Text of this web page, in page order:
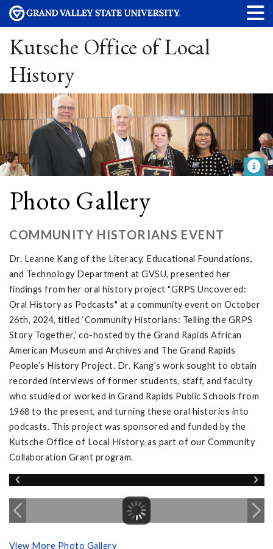
Kutsche Office of Local
History
Photo Gallery
COMMUNITY HISTORIANS EVENT
Dr. Leanne Kang of the Literacy, Educational Foundations,
and Technology Department at GVSU, presented her
findings from her oral history project "GRPS Uncovered:
Oral History as Podcasts" at a community event on October
26th, 2024, titled ‘Community Historians: Telling the GRPS
Story Together,’ co-hosted by the Grand Rapids African
American Museum and Archives and The Grand Rapids
People’s History Project. Dr. Kang’s work sought to obtain
recorded interviews of former students, staff, and faculty
who studied or worked in Grand Rapids Public Schools from
1968 to the present, and turning these oral histories into
podcasts. This project was sponsored and funded by the
Kutsche Office of Local History, as part of our Community
Collaboration Grant program.
View More Photo Gallery